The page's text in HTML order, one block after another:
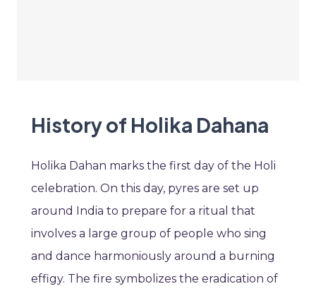
History of Holika Dahana
Holika Dahan marks the first day of the Holi
celebration. On this day, pyres are set up
around India to prepare for a ritual that
involves a large group of people who sing
and dance harmoniously around a burning
effigy. The fire symbolizes the eradication of